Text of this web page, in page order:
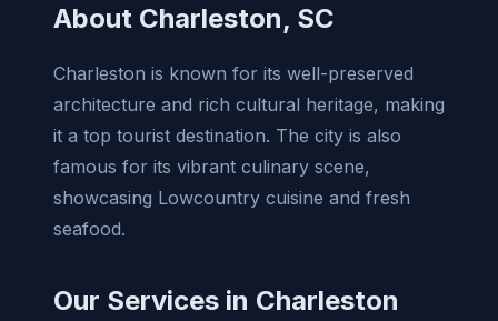
About Charleston, SC
Charleston is known for its well-preserved
architecture and rich cultural heritage, making
it a top tourist destination. The city is also
famous for its vibrant culinary scene,
showcasing Lowcountry cuisine and fresh
seafood.
Our Services in Charleston